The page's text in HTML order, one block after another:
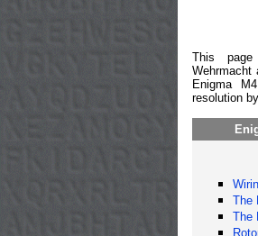
This
Wehrmacht
Enigma
resolution
The
The